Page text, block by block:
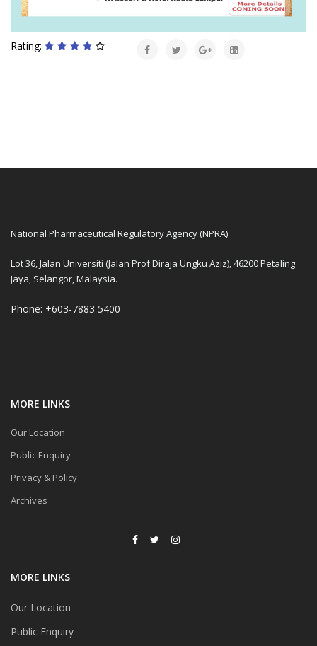
Rating:
National Pharmaceutical Regulatory Agency (NPRA)
Lot 36, Jalan Universiti (Jalan Prof Diraja Ungku Aziz), 46200 Petaling
Jaya, Selangor, Malaysia.
Phone: +603-7883 5400
MORE LINKS
Our Location
Public Enquiry
Privacy & Policy
Archives
MORE LINKS
Our Location
Public Enquiry